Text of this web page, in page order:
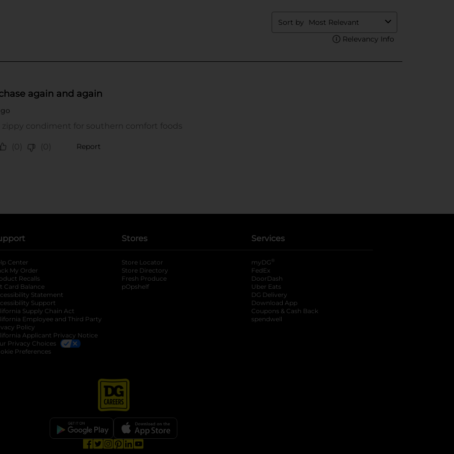
in a new tab
tab
Center
My Order
Recalls
Card Balance
Statement
Support
Supply Chain Act
Employee and Third Party
Policy
Applicant Privacy Notice
Privacy Choices
Preferences
Stores
Store Locator
Store Directory
Fresh Produce
pOpshelf
Services
myDG ®
FedEx
DoorDash
Uber Eats
DG Delivery
Download App
Coupons & Cash Back
spendwell